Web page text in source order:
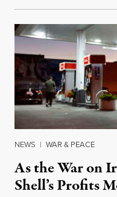
NEWS | WAR & PEACE
As the War on
Shell’s Profits